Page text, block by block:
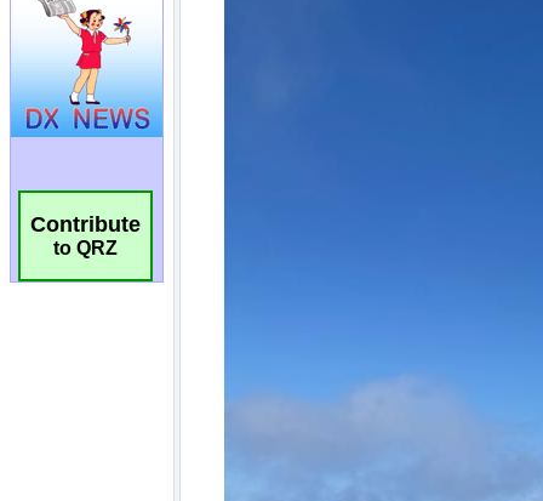
Contribute
to QRZ